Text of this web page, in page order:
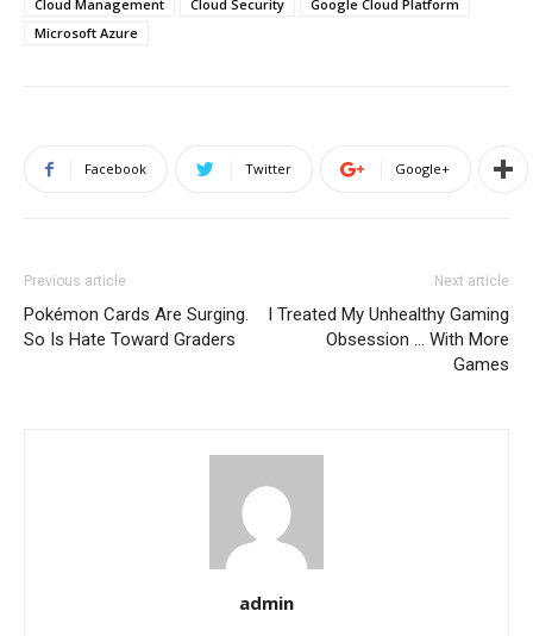
Cloud Management Cloud Security
Google Cloud Platform
Microsoft Azure
Facebook Twitter Google+
Previous article
Pokémon Cards Are Surging.
So Is Hate Toward Graders
Next article
I Treated My Unhealthy Gaming
Obsession … With More
Games
admin